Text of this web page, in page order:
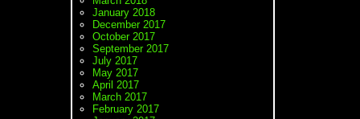
January 2018
December 2017
October 2017
September 2017
July 2017
May 2017
April 2017
March 2017
February 2017